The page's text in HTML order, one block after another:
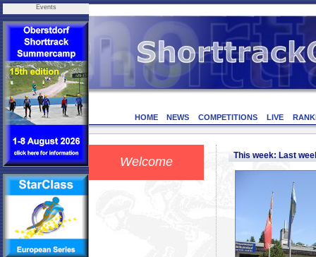
Events
HOME NEWS COMPETITIONS LIVE
Welcome This week: Last